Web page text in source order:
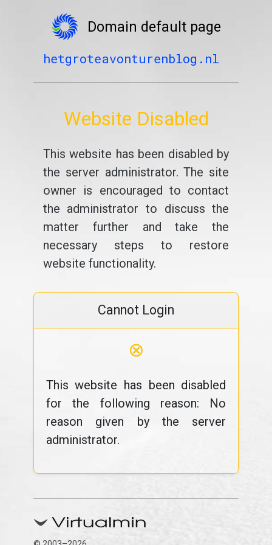
Domain default page
hetgroteavonturenblog.nl
Website Disabled
This website has been disabled by
the server administrator. The site
owner is encouraged to contact
the administrator to discuss the
matter further and take the
necessary steps to restore
website functionality.
Cannot Login
⊗
This website has been disabled
for the following reason: No
reason given by the server
administrator.